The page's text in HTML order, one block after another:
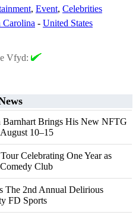
, Event, Celebrities
Carolina - United States
Vfyd:
Brings His New NFTG
10–15
Celebrating One Year as
Club
The 2nd Annual Delirious
FD Sports